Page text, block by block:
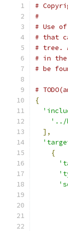
#
#
# Use
# that
# tree.
# in the
# be
#
{
'../
],
{